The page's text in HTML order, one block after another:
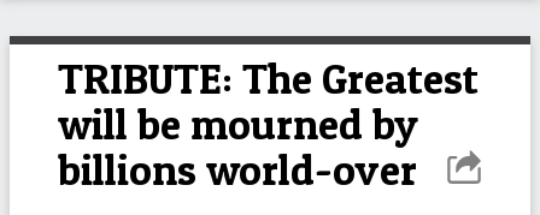
TRIBUTE: The Greatest
will be mourned by
billions world-over